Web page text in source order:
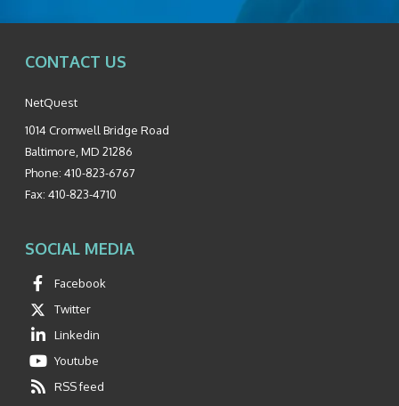
CONTACT US
NetQuest
1014 Cromwell Bridge Road
Baltimore MD 21286
Phone: 410-823-6767
Fax: 410-823-4710
SOCIAL MEDIA
Facebook
Twitter
Linkedin
Youtube
RSS feed